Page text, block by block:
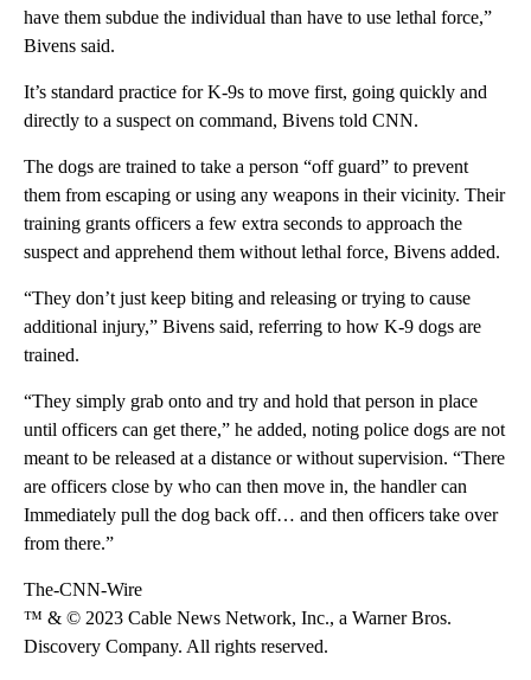
have them subdue the individual than have to use lethal force,”
Bivens said.
It’s standard practice for K-9s to move first, going quickly and
directly to a suspect on command, Bivens told CNN.
The dogs are trained to take a person “off guard” to prevent
them from escaping or using any weapons in their vicinity. Their
training grants officers a few extra seconds to approach the
suspect and apprehend them without lethal force, Bivens added.
“They don’t just keep biting and releasing or trying to cause
additional injury,” Bivens said, referring to how K-9 dogs are
trained.
“They simply grab onto and try and hold that person in place
until officers can get there,” he added, noting police dogs are not
meant to be released at a distance or without supervision. “There
are officers close by who can then move in, the handler can
Immediately pull the dog back off… and then officers take over
from there.”
The-CNN-Wire
™ & © 2023 Cable News Network, Inc., a Warner Bros.
Discovery Company. All rights reserved.